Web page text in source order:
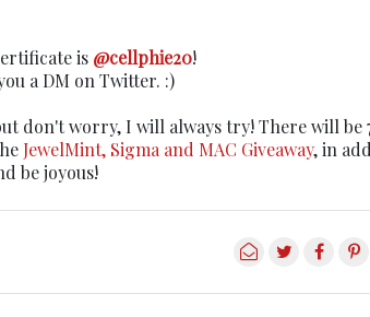
is @cellphie20!
a DM on Twitter. :)
don't worry, I will always try! There will be
JewelMint, Sigma and MAC Giveaway, in
be joyous!